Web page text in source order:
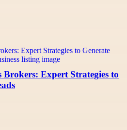
Brokers: Expert Strategies to